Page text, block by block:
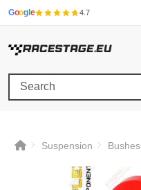
Googl e 4.7
Suspension Bushes